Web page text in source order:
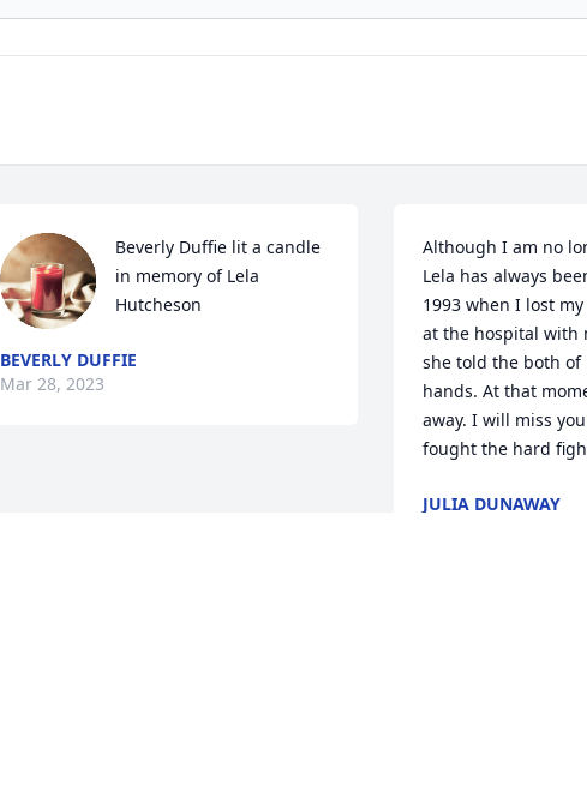
Beverly Duffie lit a candle
in memory of Lela
Hutcheson
BEVERLY DUFFIE
Mar 28, 2023
Although I am no
Lela has always
1993 when I lost
at the hospital with
she told the both of
hands. At that
away. I will miss
fought the hard
JULIA DUNAWAY